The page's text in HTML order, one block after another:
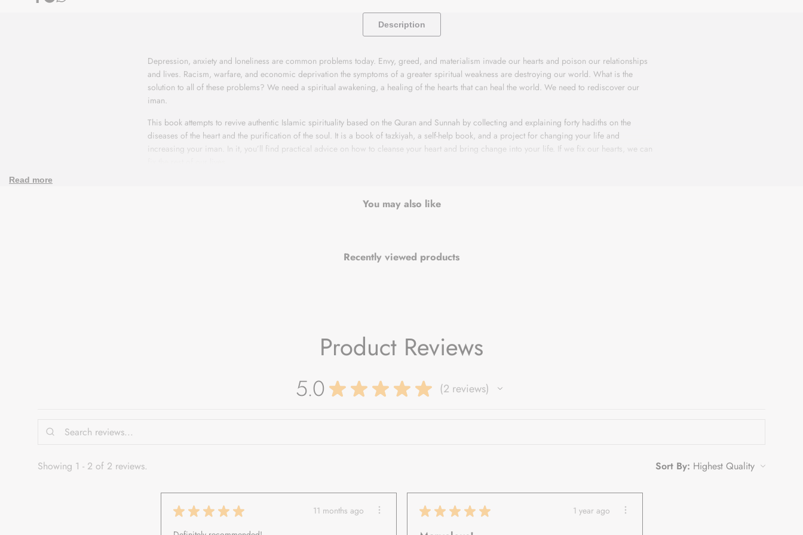
Description
Depression, anxiety and loneliness are common problems today. Envy, greed, and materialism invade our hearts and poison our relationships
and lives. Racism, warfare, and economic deprivation the symptoms of a greater spiritual weakness are destroying our world. What is the
solution to all of these problems? We need a spiritual awakening, a healing of the hearts that can heal the world. We need to rediscover our
iman.
This book attempts to revive authentic Islamic spirituality based on the Quran and Sunnah by collecting and explaining forty hadiths on the
diseases of the heart and the purification of the soul. It is a book of tazkiyah, a self-help book, and a project for changing your life and
increasing your iman. In it, you’ll find practical advice on how to cleanse your heart and bring change into your life. If we fix our hearts, we can
one knows about, or simply long for a more spiritual life, this book may help you. Believe that Allah will aid you, ask Him for help, and He surely
solution to all of these problems? We need a spiritual awakening, a healing of the hearts that can heal the world. We need to rediscover our
Read more
You may also like
Recently viewed products
Product Reviews
5.0 ★ ★ ★ ★ ★ 2 reviews
2
Showing 1 - 2 of 2 reviews. Sort By:
★ ★ ★ ★ ★
11 months ago
★ ★ ★ ★ ★ 1 year ago